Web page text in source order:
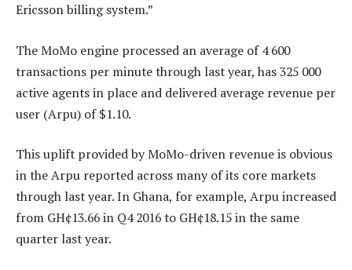
Ericsson billing system.”
The MoMo engine processed an average of 4 600
transactions per minute through last year, has 325 000
active agents in place and delivered average revenue per
user (Arpu) of $1.10.
This uplift provided by MoMo-driven revenue is obvious
in the Arpu reported across many of its core markets
through last year. In Ghana, for example, Arpu increased
from GH¢13.66 in Q4 2016 to GH¢18.15 in the same
quarter last year.